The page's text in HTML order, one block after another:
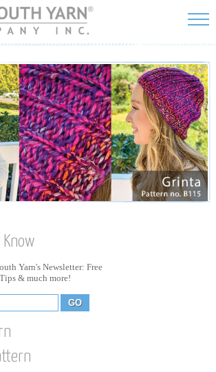
Skip to
main
content
Yarn's Newsletter: Free
& much more!